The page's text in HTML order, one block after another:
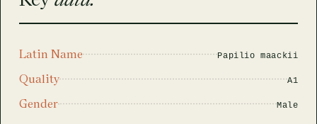
British Entomology Frames
Latin Name Papilio maackii
Quality A1
Gender Male